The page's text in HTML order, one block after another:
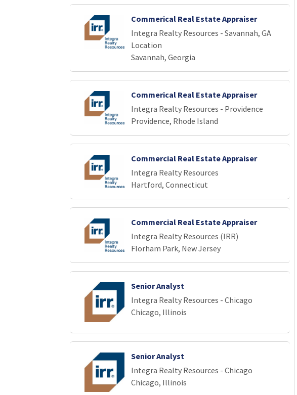
Commerical Real Estate Appraiser
Integra Realty Resources - Savannah, GA
Location
Savannah, Georgia
Commerical Real Estate Appraiser
Integra Realty Resources - Providence
Providence, Rhode Island
Commercial Real Estate Appraiser
Integra Realty Resources
Hartford, Connecticut
Commercial Real Estate Appraiser
Integra Realty Resources (IRR)
Florham Park, New Jersey
Senior Analyst
Integra Realty Resources - Chicago
Chicago, Illinois
Senior Analyst
Integra Realty Resources - Chicago
Chicago, Illinois